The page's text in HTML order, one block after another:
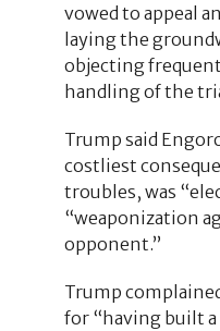
vowed to appeal
laying the
objecting
handling of the
Trump said
costliest
troubles, was
“weaponization
opponent.”
Trump
for “having built